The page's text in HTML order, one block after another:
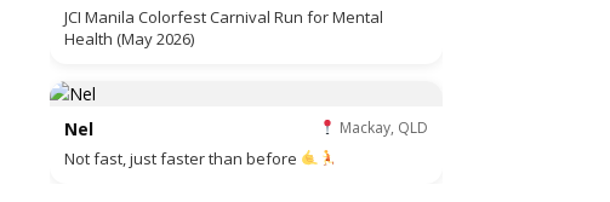
JCI Manila Colorfest Carnival Run for Mental
Health (May 2026)
Nel Mackay, QLD
Not fast, just faster than before